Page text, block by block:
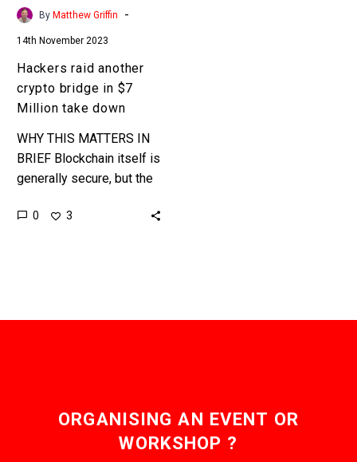
take
By Matthew Griffin -
14th November 2023
Hackers raid another
crypto bridge in $7
Million take down
WHY THIS MATTERS IN
BRIEF Blockchain itself is
generally secure, but the
blockchains together, well
0 3
ORGANISING AN EVENT OR
WORKSHOP ?